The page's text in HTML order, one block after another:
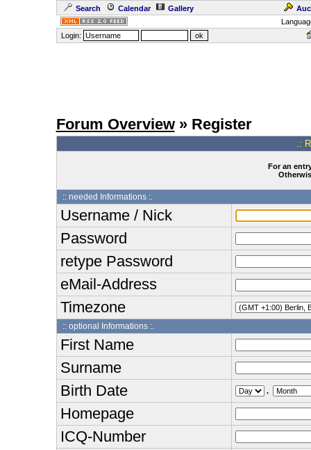
Search Calendar Gallery
Login:
Forum Overview» Register
.:
For an
:: needed Informations :.
Username / Nick
Password
retype Password
eMail-Address
Timezone
:: optional Informations :.
First Name
Surname
Birth Date
.
Homepage
ICQ-Number